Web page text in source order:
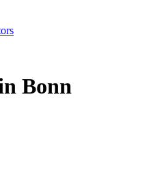
Bonn